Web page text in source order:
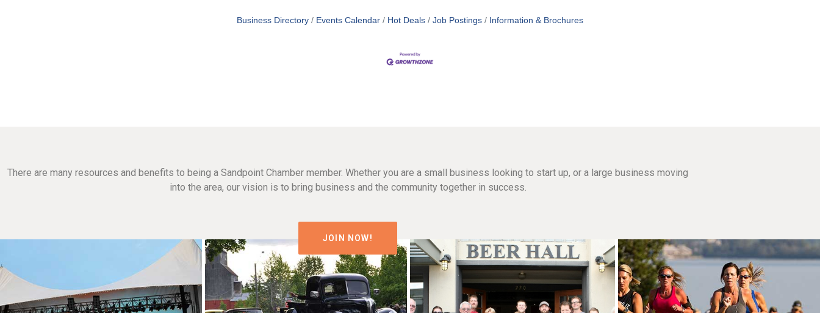
Business Directory Events Calendar Hot Deals Job Postings Information & Brochures
There are many resources and benefits to being a Sandpoint Chamber member. Whether you are a small business looking to start up, or a large business moving
into the area, our vision is to bring business and the community together in success.
JOIN NOW!